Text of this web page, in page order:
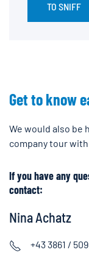
TO SNIFF
Get to know
We would also be
company tour
If you have any
contact:
Nina Achatz
+43 3861 /